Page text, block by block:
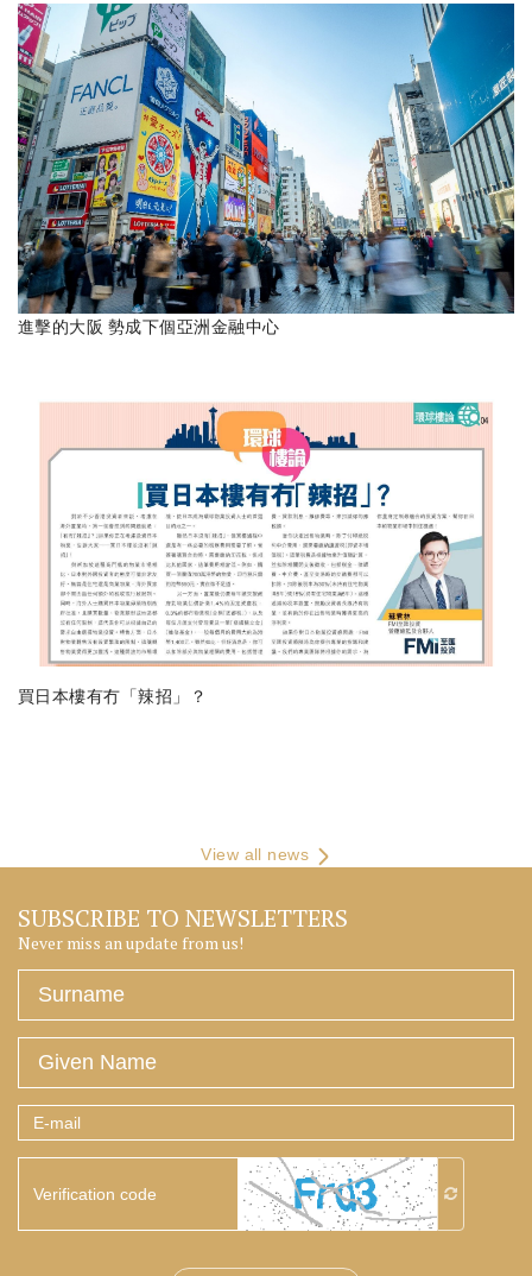
進擊的大阪 勢成下個亞洲金融中心
買日本樓有冇「辣招」？
View all news
SUBSCRIBE TO NEWSLETTERS
Never miss an update from us!
Name
mail
code